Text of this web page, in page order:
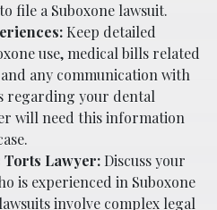
file a Suboxone lawsuit.
Keep detailed
use, medical bills related
any communication with
regarding your dental
will need this information
Torts Lawyer: Discuss your
is experienced in Suboxone
involve complex legal